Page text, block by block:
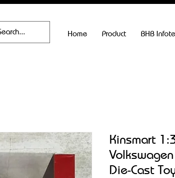
Home Product BHB
Kinsmart
Die-Cast